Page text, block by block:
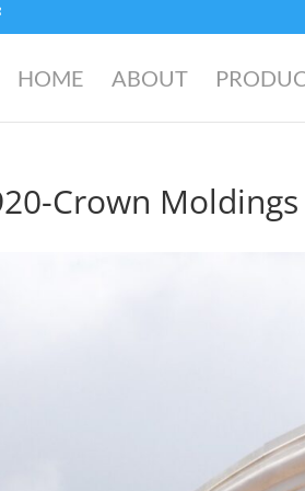
HOME ABOUT
Crown